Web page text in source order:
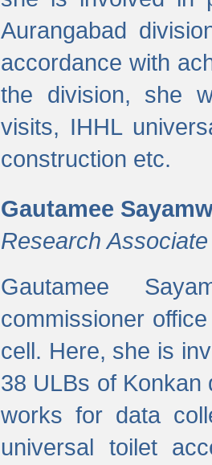
Aurangabad
accordance with
the division, she
visits, IHHL
construction etc.
Gautamee
Research Associate
Gautamee
commissioner
cell. Here, she is
38 ULBs of Konkan
works for data
universal toilet